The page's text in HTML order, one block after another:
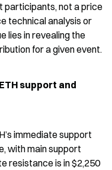
participants, not a price
technical analysis or
lies in revealing the
for a given event.
support and
immediate support
with main support
resistance is in $2,250